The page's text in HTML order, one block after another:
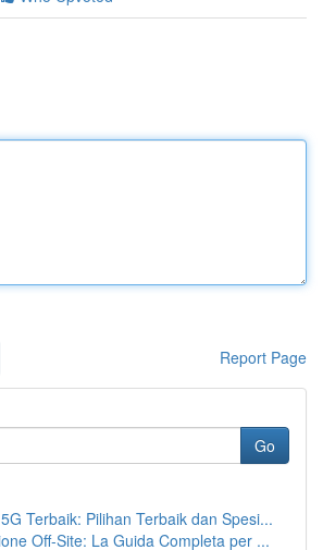
Report Page
Go
Terbaik: Pilihan Terbaik dan Spesi...
Off-Site: La Guida Completa per ...